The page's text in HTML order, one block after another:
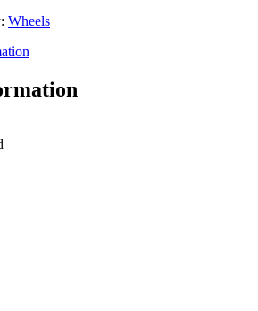
Wheels